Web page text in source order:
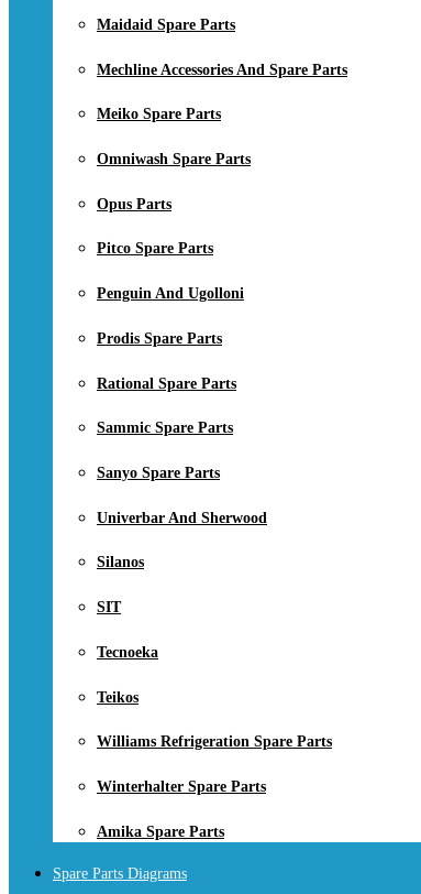
Maidaid Spare Parts
Mechline Accessories And Spare Parts
Meiko Spare Parts
Omniwash Spare Parts
Opus Parts
Pitco Spare Parts
Penguin And Ugolloni
Prodis Spare Parts
Rational Spare Parts
Sammic Spare Parts
Sanyo Spare Parts
Univerbar And Sherwood
Silanos
SIT
Tecnoeka
Teikos
Williams Refrigeration Spare Parts
Winterhalter Spare Parts
Amika Spare Parts
Spare Parts Diagrams